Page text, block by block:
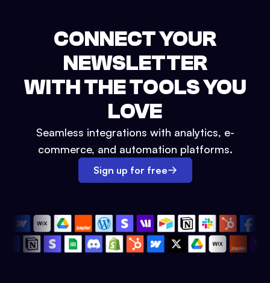
CONNECT YOUR
NEWSLETTER
WITH THE TOOLS YOU
LOVE
Seamless integrations with analytics, e-
commerce, and automation platforms.
Sign up for free